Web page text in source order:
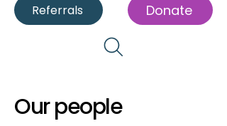
Referrals Donate
Our people